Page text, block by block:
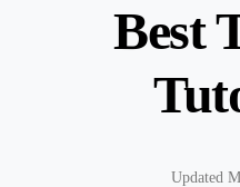
Best
Updated